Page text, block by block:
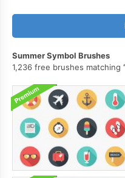
Summer Symbol Brushes
1,236 free brushes matching